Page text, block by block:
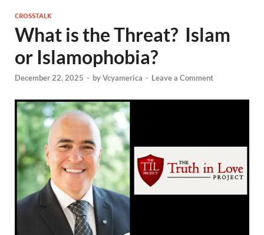
CROSSTALK
What is the Threat? Islam
or Islamophobia?
December 22, 2025 - byVcyamerica - Leave a Comment